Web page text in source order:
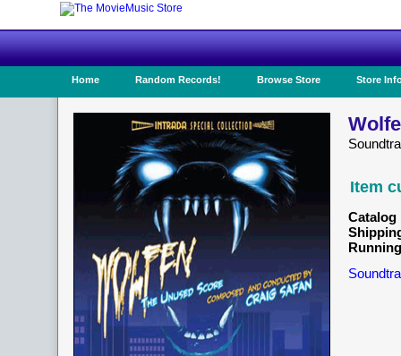
Home Random Records! Browse Store Store
Item
Catalog